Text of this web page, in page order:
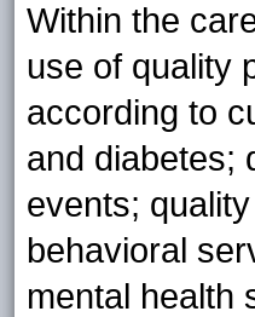
Within the
use of quality
according to
and diabetes;
events;
behavioral
mental health